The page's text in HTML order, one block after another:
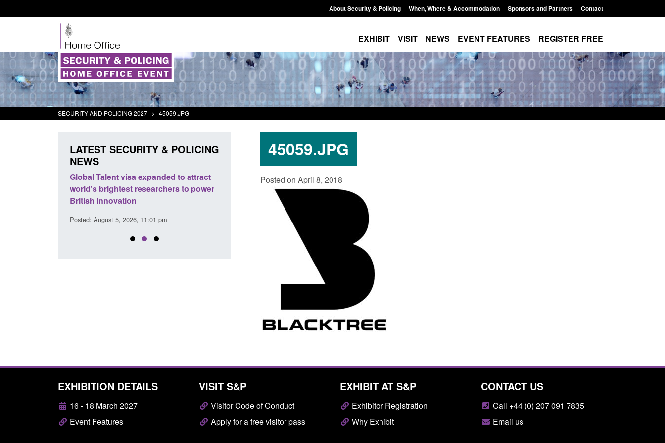
About Security & Policing When, Where & Accommodation Sponsors and Partners Contact
EXHIBIT VISIT NEWS EVENT FEATURES REGISTER FREE
SECURITY AND POLICING 2027 > 45059.JPG
45059.JPG
Posted on April 8, 2018
LATEST SECURITY & POLICING
NEWS
Global Talent visa expanded to attract
world's brightest researchers to power
British innovation
Posted: August 5, 2026, 11:01 pm
Guidance: EU Settlement Scheme:
Border Force guidance
Posted: August 5, 2026, 2:14 pm
EXHIBITION DETAILS
16 - 18 March 2027
Event Features
VISIT S&P
Visitor Code of Conduct
Apply for a free visitor pass
EXHIBIT AT S&P
Exhibitor Registration
Why Exhibit
CONTACT US
Call +44 (0) 207 091 7835
Email us